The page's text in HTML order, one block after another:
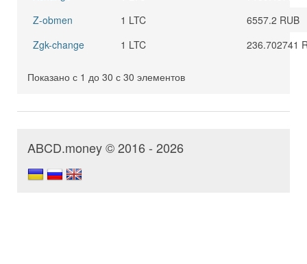
Z-obmen
1 LTC
6557.2 RUB
Zgk-change
1 LTC 236.702741
Показано с 1 до 30 с 30 элементов
ABCD.money © 2016 - 2026